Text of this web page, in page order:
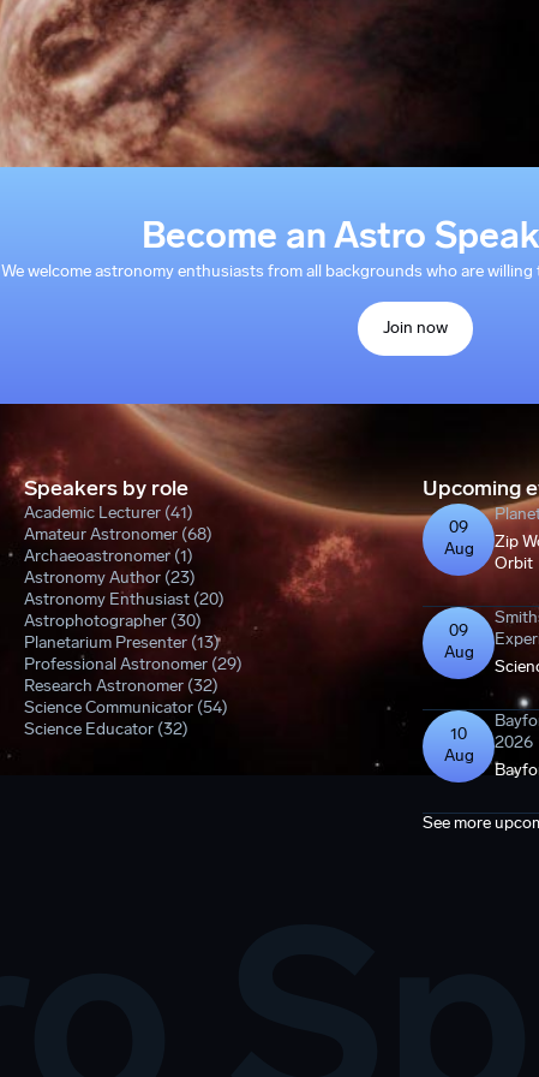
Become an Astro
We welcome astronomy enthusiasts from all backgrounds who are
Join now
Speakers by role
Academic Lecturer (41)
Amateur Astronomer (68)
Archaeoastronomer (1)
Astronomy Author (23)
Astronomy Enthusiast (20)
Astrophotographer (30)
Planetarium Presenter (13)
Professional Astronomer (29)
Research Astronomer (32)
Science Communicator (54)
Science Educator (32)
Upcoming
09
Aug
Zip
Orbit
09
Aug
10
Aug
2026
See more